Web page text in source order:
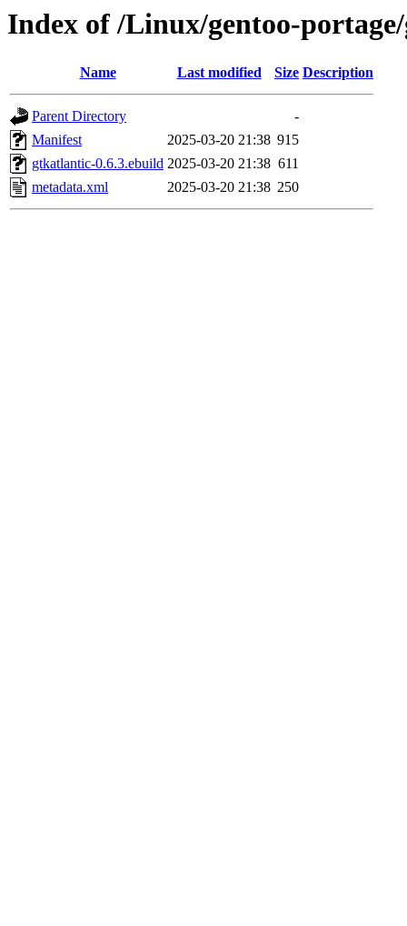
Index of /Linux/gentoo-
Name Last modified Size Description
Parent Directory
-
Manifest
2025-03-20 21:38 915
gtkatlantic-0.6.3.ebuild 2025-03-20 21:38 611
metadata.xml
2025-03-20 21:38 250